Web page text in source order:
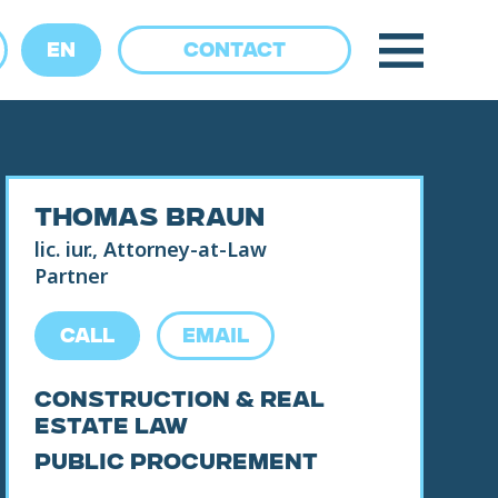
EN CONTACT
THOMAS BRAUN
lic. iur., Attorney-at-Law
Partner
CALL EMAIL
Construction & Real
Estate Law
Public Procurement
CALL EMAIL
Construction & Real
Estate Law
Public Procurement